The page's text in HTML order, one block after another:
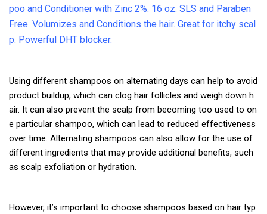
poo and Conditioner with Zinc 2%. 16 oz. SLS and Paraben
Free. Volumizes and Conditions the hair. Great for itchy scal
p. Powerful DHT blocker.
Using different shampoos on alternating days can help to avoid
product buildup, which can clog hair follicles and weigh down h
air. It can also prevent the scalp from becoming too used to on
e particular shampoo, which can lead to reduced effectiveness
over time. Alternating shampoos can also allow for the use of
different ingredients that may provide additional benefits, such
as scalp exfoliation or hydration.
However, it’s important to choose shampoos based on hair typ